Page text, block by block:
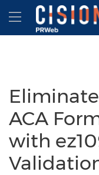
Accessibility Statement
Skip Navigation
Hamburger
ACA
with